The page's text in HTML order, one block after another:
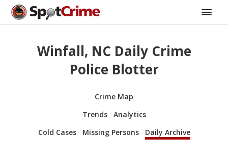
Winfall, NC Daily Crime
Police Blotter
Crime Map
Trends
Analytics
Cold Cases
Missing Persons Daily Archive